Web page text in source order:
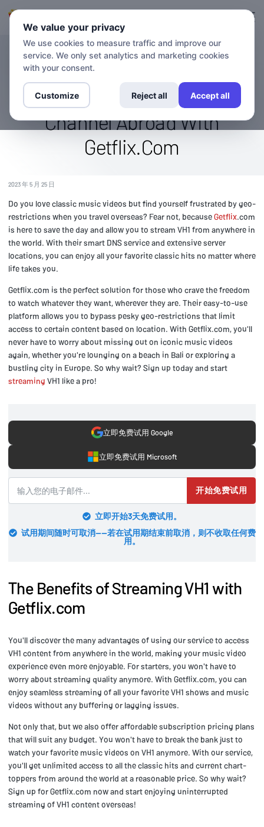
博客
Stream Vh1 Overseas: Watch
The Classic Music Video
Channel Abroad With
Getflix.Com
2023 年 5 月 25 日
Do you love classic music videos but find yourself frustrated by geo-
restrictions when you travel overseas? Fear not, becauseGetflix.com
is here to save the day and allow you to stream VH1 from anywhere in
the world. With their smart DNS service and extensive server
locations, you can enjoy all your favorite classic hits no matter where
life takes you.
Getflix.com is the perfect solution for those who crave the freedom
to watch whatever they want, wherever they are. Their easy-to-use
platform allows you to bypass pesky geo-restrictions that limit
access to certain content based on location. With Getflix.com, you'll
never have to worry about missing out on iconic music videos
again, whether you're lounging on a beach in Bali or exploring a
bustling city in Europe. So why wait? Sign up today and start
streaming VH1 like a pro!
立即免费试用 Google
立即免费试用 Microsoft
开始免费试用
立即开始3天免费试用。
试用期间随时可取消——若在试用期结束前取消，则不收取任何费
用。
The Benefits of Streaming VH1 with
Getflix.com
You'll discover the many advantages of using our service to access
VH1 content from anywhere in the world, making your music video
experience even more enjoyable. For starters, you won't have to
worry about streaming quality anymore. With Getflix.com, you can
enjoy seamless streaming of all your favorite VH1 shows and music
videos without any buffering or lagging issues.
Not only that, but we also offer affordable subscription pricing plans
that will suit any budget. You won't have to break the bank just to
watch your favorite music videos on VH1 anymore. With our service,
you'll get unlimited access to all the classic hits and current chart-
toppers from around the world at a reasonable price. So why wait?
Sign up for Getflix.com now and start enjoying uninterrupted
streaming of VH1 content overseas!
We value your privacy
We use cookies to measure traffic and improve our
service. We only set analytics and marketing cookies
with your consent.
Customize Reject all Accept all